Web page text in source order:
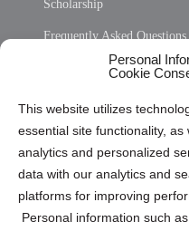
Personal
Cookie
This website utilizes
essential site functionality,
analytics and personalized
data with our analytics and
platforms for improving
Personal information such
Scholarship
Frequently Asked Questions
Privacy Statement (US)
Cookie Policy (CA)
Privacy Statement (CA)